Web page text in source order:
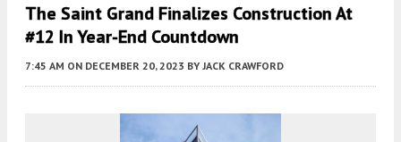
The Saint Grand Finalizes Construction At
#12 In Year-End Countdown
7:45 AM ON DECEMBER 20, 2023 BY JACK CRAWFORD